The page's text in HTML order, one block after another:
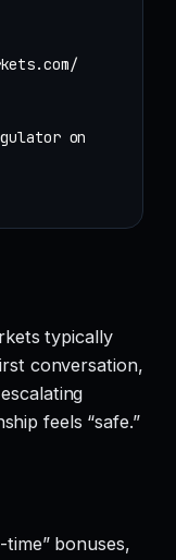
on
typically
conversation,
feels “safe.”
time” bonuses,